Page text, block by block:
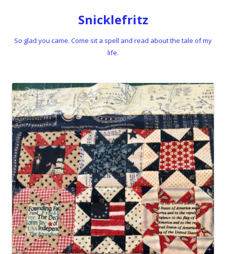
Snicklefritz
So glad you came. Come sit a spell and read about the tale of my
life.